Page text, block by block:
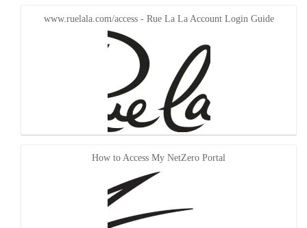
www.ruelala.com/access - Rue La La Account Login Guide
How to Access My NetZero Portal